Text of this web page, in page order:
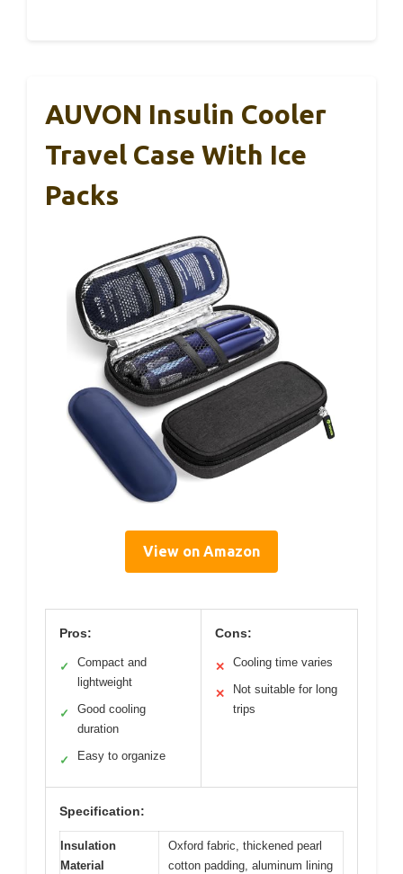
AUVON Insulin Cooler
Travel Case With Ice
Packs
View on Amazon
Pros:
✓
Compact and
lightweight
✓
Good cooling
duration
✓ Easy to organize
Cons:
✕ Cooling time varies
✕
Not suitable for long
trips
Specification:
Insulation
Material
Oxford fabric, thickened pearl
cotton padding, aluminum lining